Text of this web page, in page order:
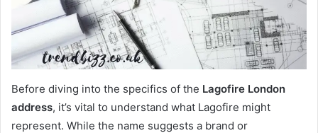
Before diving into the specifics of the Lagofire London
address, it’s vital to understand what Lagofire might
represent. While the name suggests a brand or